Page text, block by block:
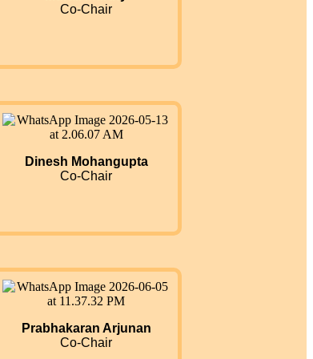
Co-Chair
Dinesh Mohangupta
Co-Chair
Prabhakaran Arjunan
Co-Chair